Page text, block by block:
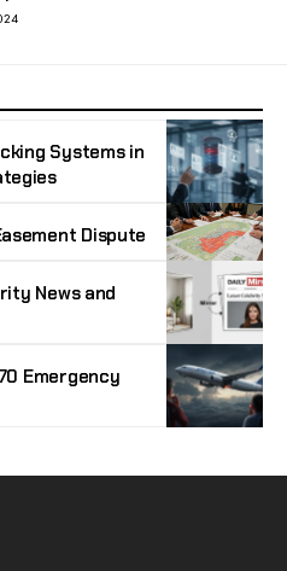
Systems in
Dispute
News and
Emergency